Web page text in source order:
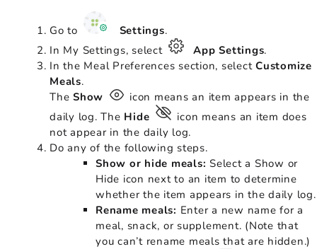
Go to Settings.
In My Settings, select
App Settings.
In the Meal Preferences section, select Customize
Meals.
The Show
icon means an item appears in the
daily log. The Hide
icon means an item does
not appear in the daily log.
Do any of the following steps.
Show or hide meals: Select a Show or
Hide icon next to an item to determine
whether the item appears in the daily log.
Rename meals: Enter a new name for a
meal, snack, or supplement. (Note that
you can’t rename meals that are hidden.)